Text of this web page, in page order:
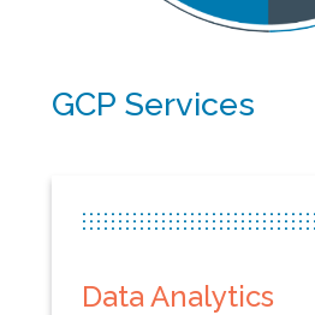
GCP Services
Data Analytics